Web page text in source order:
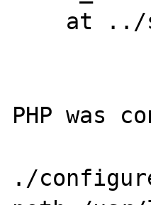
PHP was
./